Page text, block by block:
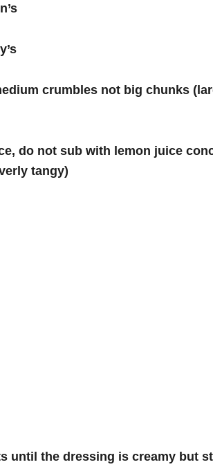
crumbles not big chunks
do not sub with lemon juice
tangy)
until the dressing is creamy but